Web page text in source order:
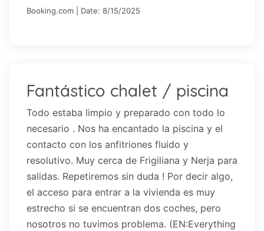
Booking.com | Date: 8/15/2025
Fantástico chalet / piscina
Todo estaba limpio y preparado con todo lo
necesario . Nos ha encantado la piscina y el
contacto con los anfitriones fluido y
resolutivo. Muy cerca de Frigiliana y Nerja para
salidas. Repetiremos sin duda ! Por decir algo,
el acceso para entrar a la vivienda es muy
estrecho si se encuentran dos coches, pero
nosotros no tuvimos problema. (EN:Everything